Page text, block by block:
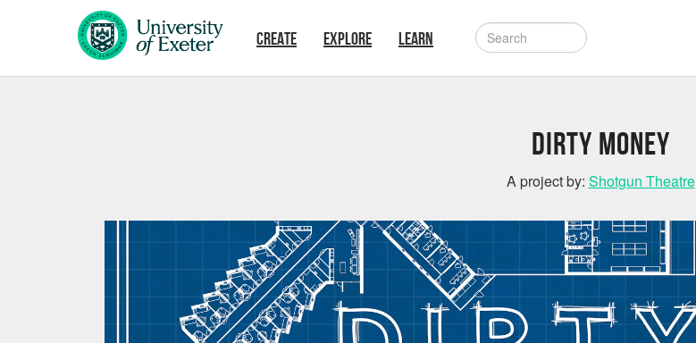
Skip to main content
CREATE EXPLORE LEARN
Dirty Money
A project by: Shotgun Theatre